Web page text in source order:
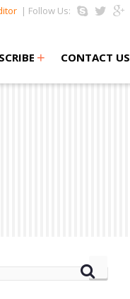
| Follow Us:
+ CONTACT US